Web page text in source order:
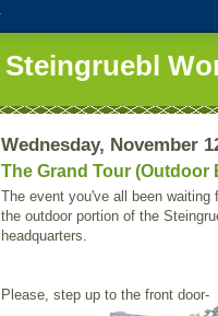
Steingruebl
Wednesday, November
The Grand Tour (Outdoor
The event you've all been
the outdoor portion of the
headquarters.
Please, step up to the front door-